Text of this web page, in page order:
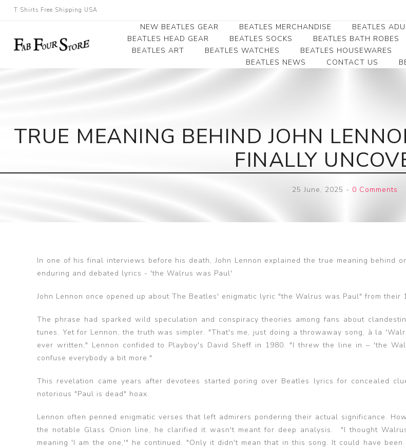
T Shirts Free Shipping USA
NEW BEATLES GEAR BEATLES MERCHANDISE
Beatles Collectibles
Beatles
Beatles Money Clips
Beatles Belt Buckles
Beatles Clocks
Beatles Patches
BEATLES
Beatles
Beatles
Sweats
Beatles
Beatles Caps
BEATLES HEAD GEAR BEATLES SOCKS BEATLES BATH ROBES
BEATLES ART
Canvas Art
Record Award
BEATLES WATCHES BEATLES HOUSEWARES
BEATLES NEWS
CONTACT US
TRUE MEANING BEHIND JOHN
FINALLY
25 June, 2025 - 0 Comments
In one of his final interviews before his death, John Lennon explained the true meaning behind
enduring and debated lyrics - 'the Walrus was Paul'
John Lennon once opened up about The Beatles' enigmatic lyric "the Walrus was Paul" from their
‌The phrase had sparked wild speculation and conspiracy theories among fans about
tunes. Yet for Lennon, the truth was simpler. "That's me, just doing a throwaway song, à la
ever written," Lennon confided to Playboy's David Sheff in 1980. "I threw the line in – 'the
confuse everybody a bit more."
This revelation came years after devotees started poring over Beatles lyrics for concealed
notorious "Paul is dead" hoax.
Lennon often penned enigmatic verses that left admirers pondering their actual significance.
the notable Glass Onion line, he clarified it wasn't meant for deep analysis. "I thought
meaning 'I am the one,'" he continued. "Only it didn't mean that in this song. It could have